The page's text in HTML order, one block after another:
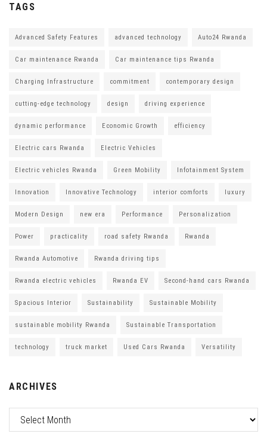
TAGS
Advanced Safety Features advanced technology Auto24 Rwanda
Car maintenance Rwanda Car maintenance tips Rwanda
Charging Infrastructure commitment contemporary design
cutting-edge technology design driving experience
dynamic performance Economic Growth efficiency
Electric cars Rwanda Electric Vehicles
Electric vehicles Rwanda Green Mobility Infotainment System
Innovation Innovative Technology interior comforts luxury
Modern Design new era Performance Personalization
Power practicality road safety Rwanda Rwanda
Rwanda Automotive Rwanda driving tips
Rwanda electric vehicles Rwanda EV Second-hand cars Rwanda
Spacious Interior Sustainability Sustainable Mobility
sustainable mobility Rwanda Sustainable Transportation
technology truck market Used Cars Rwanda Versatility
ARCHIVES